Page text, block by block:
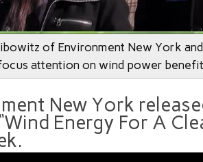
of Environment New York
attention on wind power
New York
Energy For A